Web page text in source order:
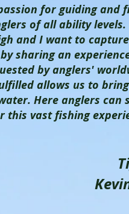
for guiding and
of all ability
and I want to
sharing an
by anglers'
allows us to
Here anglers
vast fishing